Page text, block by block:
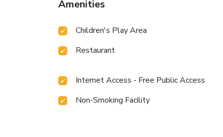
Amenities
Children's Play Area
Restaurant
Internet Access - Free Public Access
Non-Smoking Facility